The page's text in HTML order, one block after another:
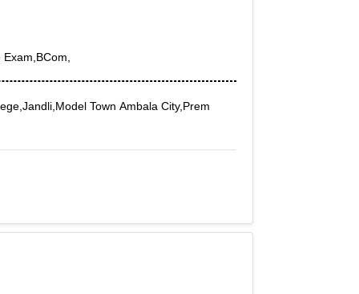
Town Ambala City,Prem